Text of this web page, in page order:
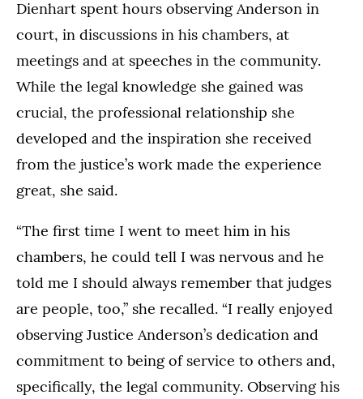
Dienhart spent hours observing Anderson in
court, in discussions in his chambers, at
meetings and at speeches in the community.
While the legal knowledge she gained was
crucial, the professional relationship she
developed and the inspiration she received
from the justice’s work made the experience
great, she said.
“The first time I went to meet him in his
chambers, he could tell I was nervous and he
told me I should always remember that judges
are people, too,” she recalled. “I really enjoyed
observing Justice Anderson’s dedication and
commitment to being of service to others and,
specifically, the legal community. Observing his